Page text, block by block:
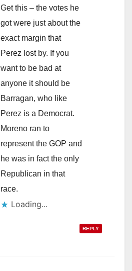
Get this – the votes he
got were just about the
exact margin that
Perez lost by. If you
want to be bad at
anyone it should be
Barragan, who like
Perez is a Democrat.
Moreno ran to
represent the GOP and
he was in fact the only
Republican in that
race.
Loading...
REPLY